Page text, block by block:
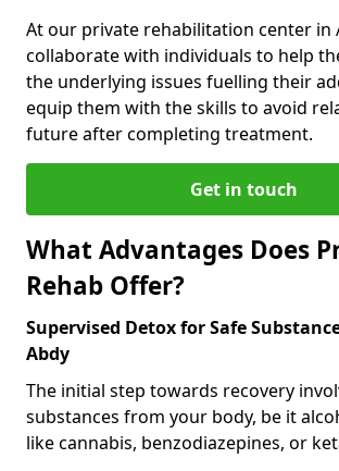
At our private rehabilitation center in
collaborate with individuals to help
the underlying issues fuelling their
equip them with the skills to avoid
future after completing treatment.
Get in touch
What Advantages Does
Rehab Offer?
Supervised Detox for Safe
Abdy
The initial step towards recovery
substances from your body, be it
like cannabis, benzodiazepines, or